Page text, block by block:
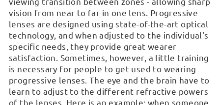
vision from near to far in one lens. Progressive
lenses are designed using state-of-the-art optical
technology, and when adjusted to the individual's
specific needs, they provide great wearer
satisfaction. Sometimes, however, a little training
is necessary for people to get used to wearing
progressive lenses. The eye and the brain have to
learn to adjust to the different refractive powers
of the lenses. Here is an example: when someone